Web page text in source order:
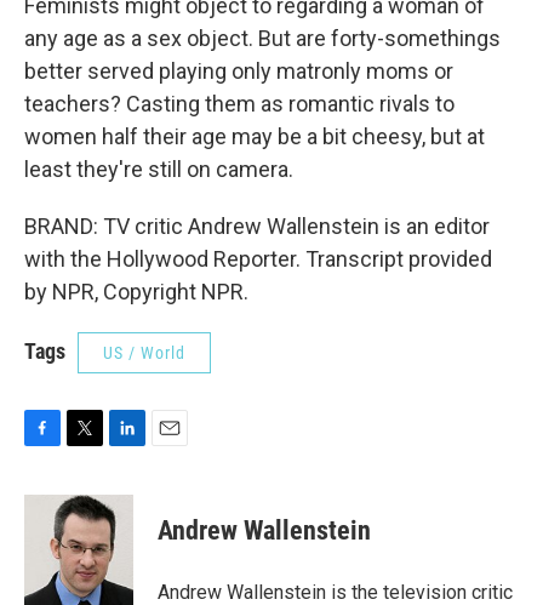
Feminists might object to regarding a woman of
any age as a sex object. But are forty-somethings
better served playing only matronly moms or
teachers? Casting them as romantic rivals to
women half their age may be a bit cheesy, but at
least they're still on camera.
BRAND: TV critic Andrew Wallenstein is an editor
with the Hollywood Reporter. Transcript provided
by NPR, Copyright NPR.
Tags US / World
c
o
i
t
t
e
r
n
k
e
d
I
Andrew Wallenstein
Andrew Wallenstein is the television critic